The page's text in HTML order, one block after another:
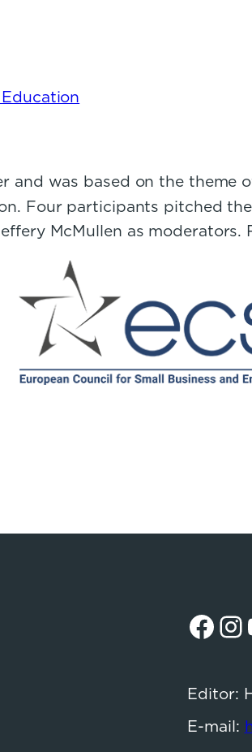
and was based on the theme
Four participants pitched
McMullen as moderators.
Facebook Instagram
Editor:
E-mail: